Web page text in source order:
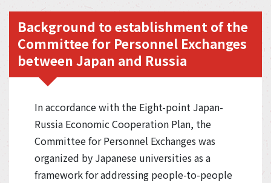
Background to establishment of the
Committee for Personnel Exchanges
between Japan and Russia
In accordance with the Eight-point Japan-
Russia Economic Cooperation Plan, the
Committee for Personnel Exchanges was
organized by Japanese universities as a
framework for addressing people-to-people